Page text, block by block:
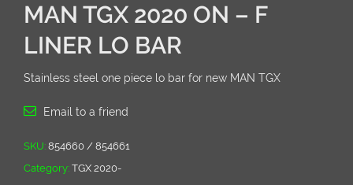
MAN TGX 2020 ON – F
LINER LO BAR
Stainless steel one piece lo bar for new MAN TGX
Email to a friend
SKU: 854660 / 854661
Category: TGX 2020-